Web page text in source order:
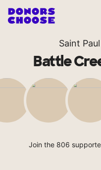
Saint
Battle
Join the 806